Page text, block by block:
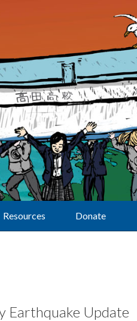
Resources Donate
Earthquake Update